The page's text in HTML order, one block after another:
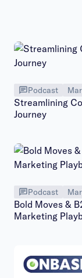
Podcast
Streamlining
Journey
Podcast
Bold Moves &
Marketing